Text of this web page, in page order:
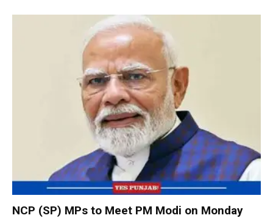
NCP (SP) MPs to Meet PM Modi on Monday